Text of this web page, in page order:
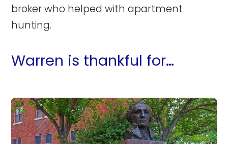
broker who helped with apartment
hunting.
Warren is thankful for…